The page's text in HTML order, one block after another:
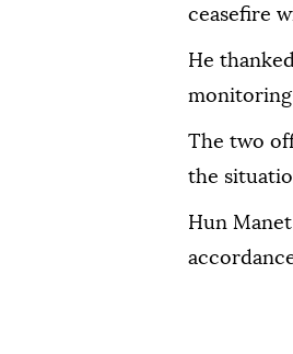
ceasefire
He
monitoring
The two
the
Hun